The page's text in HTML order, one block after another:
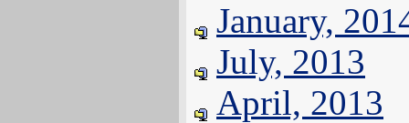
January,
July, 2013
April, 2013